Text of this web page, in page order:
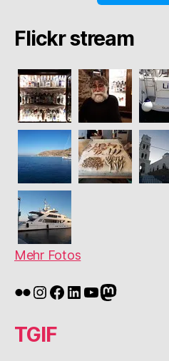
Flickr stream
Mehr Fotos
Flickr
Instagram
Facebook
LinkedIn
YouTube
Mastodon
TGIF